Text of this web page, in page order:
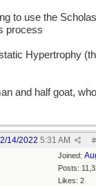
to use the
process
Hypertrophy
and half goat, who
#
14/2022 5:31 AM
Joined:
Posts:
Likes: 2